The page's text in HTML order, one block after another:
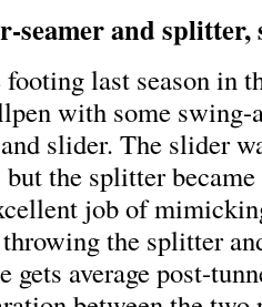
seamer and
last season in
with some
slider. The slider
the splitter
job of
the splitter
average post-